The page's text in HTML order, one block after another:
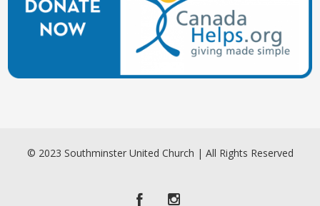
© 2023 Southminster United Church | All Rights Reserved